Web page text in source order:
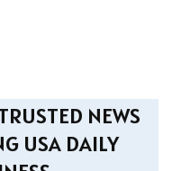
NEWS
USA DAILY